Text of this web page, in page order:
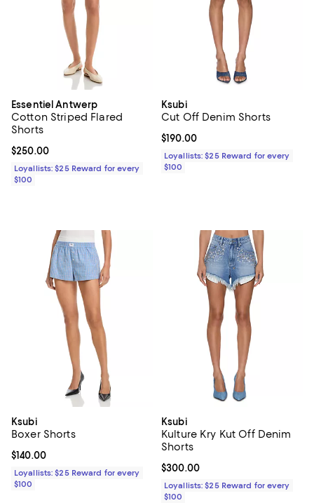
Essentiel Antwerp
Cotton Striped Flared
Shorts
Current price $250.00; ;
$250.00
Loyallists: $25 Reward for every
$100
Ksubi
Cut Off Denim Shorts
Current price $190.00; ;
$190.00
Loyallists: $25 Reward for every
$100
Ksubi
Boxer Shorts
Current price $140.00; ;
$140.00
Loyallists: $25 Reward for every
$100
Ksubi
Kulture Kry Kut Off Denim
Shorts
Current price $300.00; ;
$300.00
Loyallists: $25 Reward for every
$100